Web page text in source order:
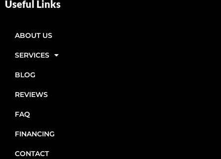
Useful Links
ABOUT US
SERVICES
BLOG
REVIEWS
FAQ
FINANCING
CONTACT